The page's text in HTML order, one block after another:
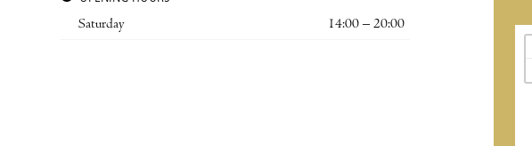
Saturday
14:00 – 20:00